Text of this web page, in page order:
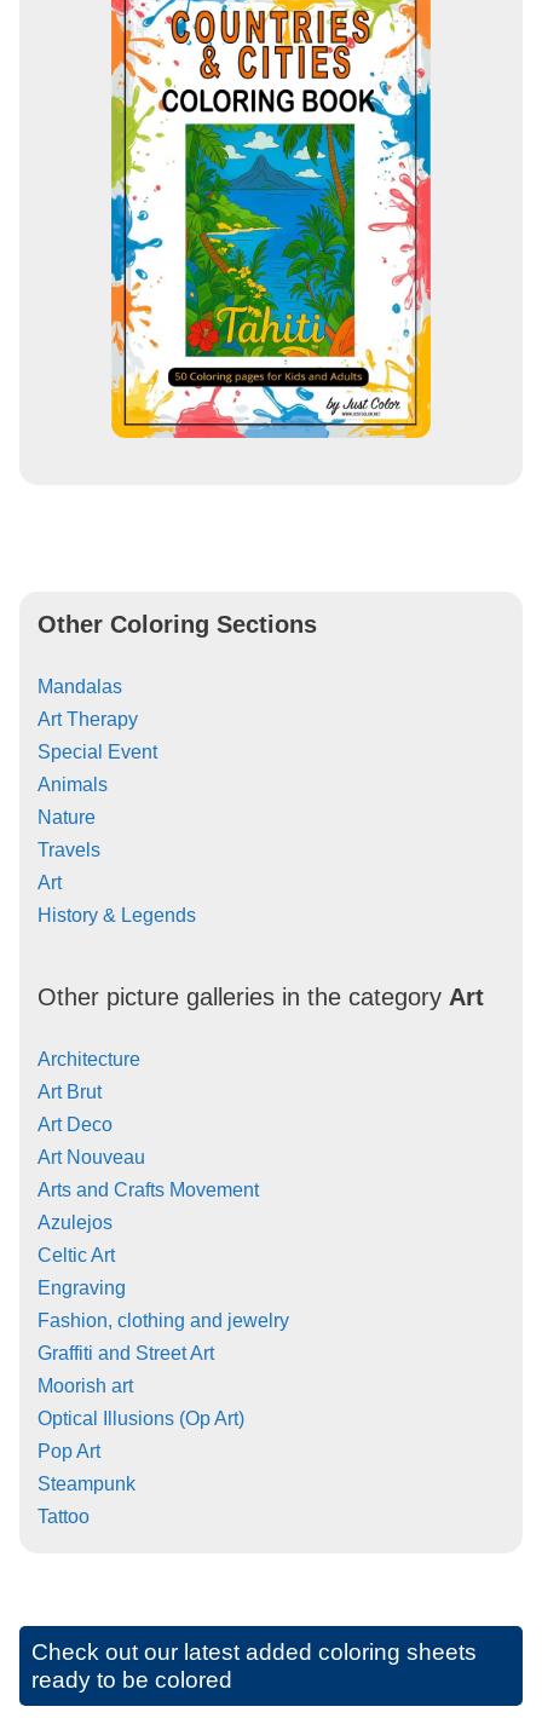
Other Coloring Sections
Mandalas
Art Therapy
Special Event
Animals
Nature
Travels
Art
History & Legends
Other picture galleries in the category Art
Architecture
Art Brut
Art Deco
Art Nouveau
Arts and Crafts Movement
Azulejos
Celtic Art
Engraving
Fashion, clothing and jewelry
Graffiti and Street Art
Moorish art
Optical Illusions (Op Art)
Pop Art
Steampunk
Tattoo
Check out our latest added coloring sheets
ready to be colored